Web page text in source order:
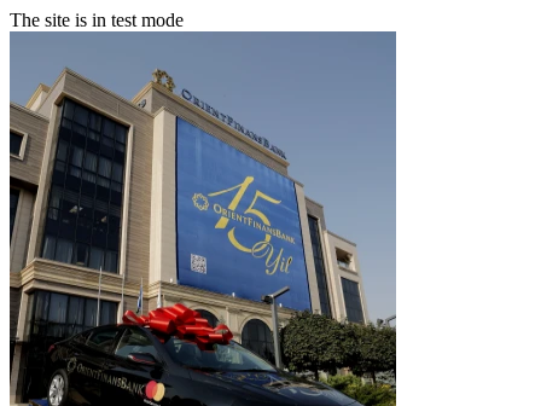
The site is in test mode